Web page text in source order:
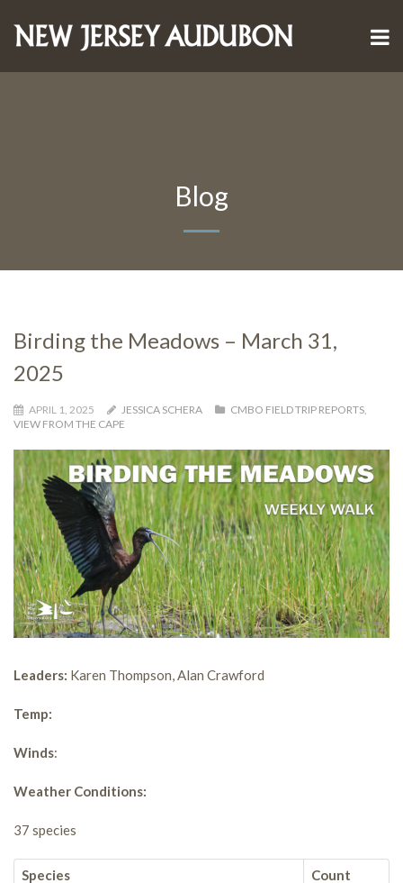
Blog
Birding the Meadows – March 31,
2025
APRIL 1, 2025 JESSICA SCHERA CMBO FIELD TRIP REPORTS,
VIEW FROM THE CAPE
Leaders: Karen Thompson, Alan Crawford
Temp:
Winds:
Weather Conditions:
37 species
Species
Count